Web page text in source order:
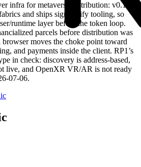
infra for metaverse distribution: v0.1.0
and ships sign/verify tooling, so
runtime layer before the token loop.
parcels before distribution was
browser moves the choke point toward
and payments inside the client. RP1’s
in check: discovery is address-based,
live, and OpenXR VR/AR is not ready
07-06.